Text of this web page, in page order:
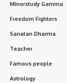
Minorstudy Gamma
Freedom Fighters
Sanatan Dharma
Teacher
Famous people
Astrology